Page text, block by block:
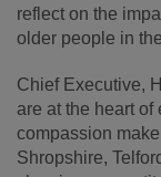
reflect on the
older people in
Chief Executive,
are at the heart
compassion
Shropshire,